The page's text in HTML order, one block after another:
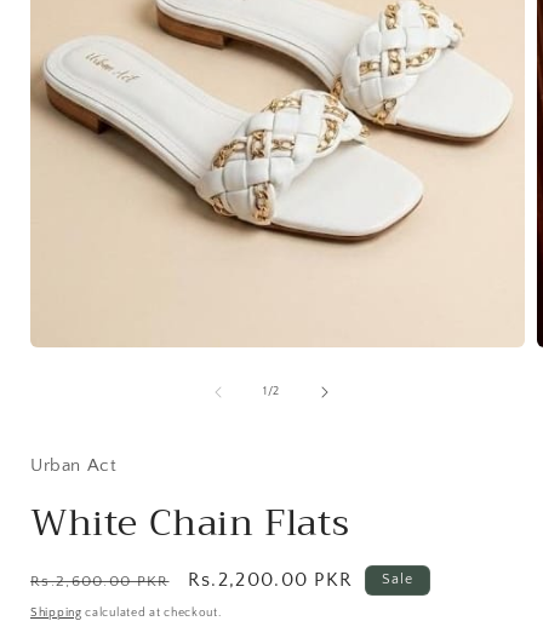
1/of
2
Urban Act
White Chain Flats
Regular
price
Rs.2,600.00 PKR
Sale
price
Rs.2,200.00 PKR Sale
Shipping calculated at checkout.